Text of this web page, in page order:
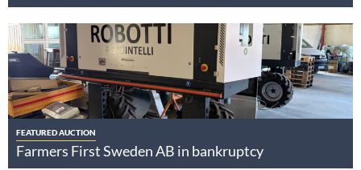
FEATURED AUCTION
Farmers First Sweden AB in bankruptcy